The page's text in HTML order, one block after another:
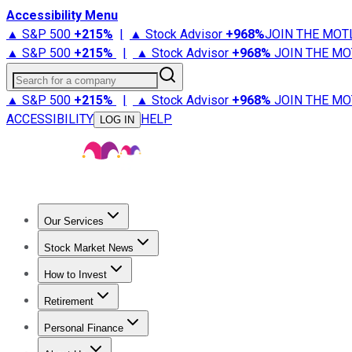
Accessibility Menu
▲ S&P 500 +215% | ▲ Stock Advisor +968%JOIN THE
▲ S&P 500 +215% | ▲ Stock Advisor +968% JOIN THE
Search for a company
▲ S&P 500 +215% | ▲ Stock Advisor +968% JOIN THE
ACCESSIBILITY
LOG IN HELP
Our Services
Stock Advisor
Stock Market News
Trending NewsStock Market News
How to Invest
How to Invest Money
Retirement
Retirement NewsRetirement 101
Personal Finance
Best Credit Cards